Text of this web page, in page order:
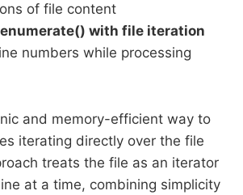
of file content
with file iteration
numbers while processing
and memory-efficient way to
iterating directly over the file
treats the file as an iterator
at a time, combining simplicity